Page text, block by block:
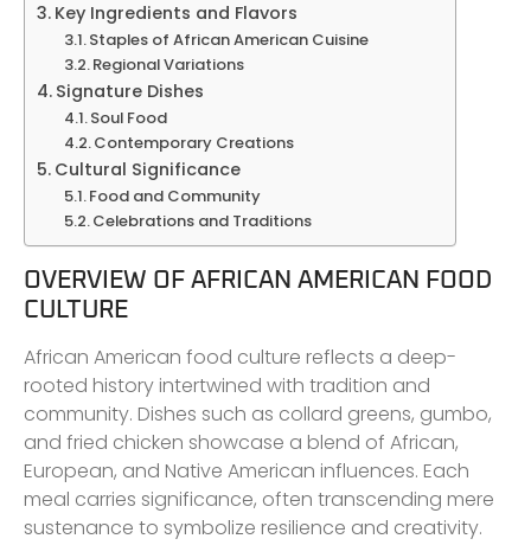
Key Ingredients and Flavors
Staples of African American Cuisine
Regional Variations
Signature Dishes
Soul Food
Contemporary Creations
Cultural Significance
Food and Community
Celebrations and Traditions
OVERVIEW OF AFRICAN AMERICAN FOOD
CULTURE
African American food culture reflects a deep-
rooted history intertwined with tradition and
community. Dishes such as collard greens, gumbo,
and fried chicken showcase a blend of African,
European, and Native American influences. Each
meal carries significance, often transcending mere
sustenance to symbolize resilience and creativity.